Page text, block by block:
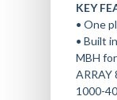
KEY
• One
• Built
MBH for
ARRAY
1000-